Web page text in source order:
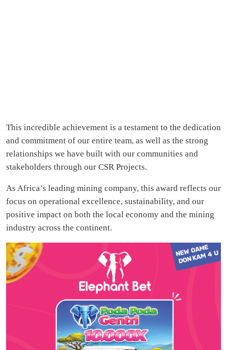
This incredible achievement is a testament to the dedication
and commitment of our entire team, as well as the strong
relationships we have built with our communities and
stakeholders through our CSR Projects.
As Africa’s leading mining company, this award reflects our
focus on operational excellence, sustainability, and our
positive impact on both the local economy and the mining
industry across the continent.